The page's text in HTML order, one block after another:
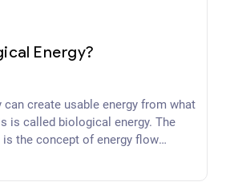
Energy?
can create usable energy from what
is called biological energy. The
the concept of energy flow